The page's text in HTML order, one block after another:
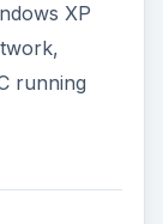
XP
running